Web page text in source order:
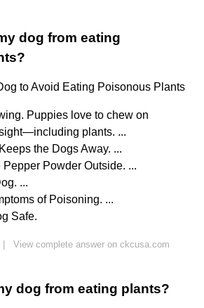
dog from eating
to Avoid Eating Poisonous Plants
Puppies love to chew on
plants. ...
the Dogs Away. ...
Powder Outside. ...
...
of Poisoning. ...
Safe.
View complete answer on ckcusa.com
dog from eating plants?